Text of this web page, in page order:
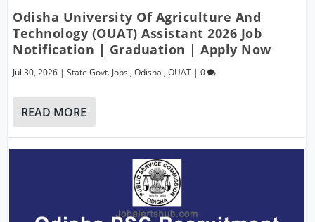
Odisha University Of Agriculture And
Technology (OUAT) Assistant 2026 Job
Notification | Graduation | Apply Now
Jul 30, 2026 |State Govt. Jobs ,Odisha ,OUAT |0
READ MORE